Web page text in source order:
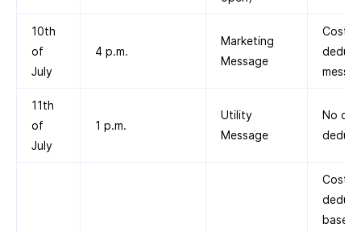
10th
of
July
4 p.m.
Marketing
Message
Cost
11th
of
July
1 p.m.
Utility
Message
No
Cost is
based